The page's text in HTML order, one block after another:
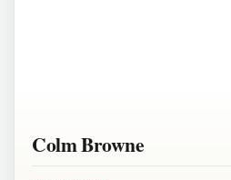
Colm Browne